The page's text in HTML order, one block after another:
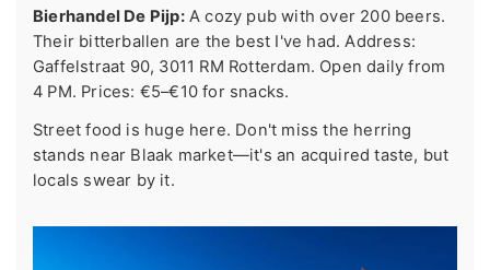
Bierhandel De Pijp:A cozy pub with over 200 beers.
Their bitterballen are the best I've had. Address:
Gaffelstraat 90, 3011 RM Rotterdam. Open daily from
4 PM. Prices: €5–€10 for snacks.
Street food is huge here. Don't miss the herring
stands near Blaak market—it's an acquired taste, but
locals swear by it.